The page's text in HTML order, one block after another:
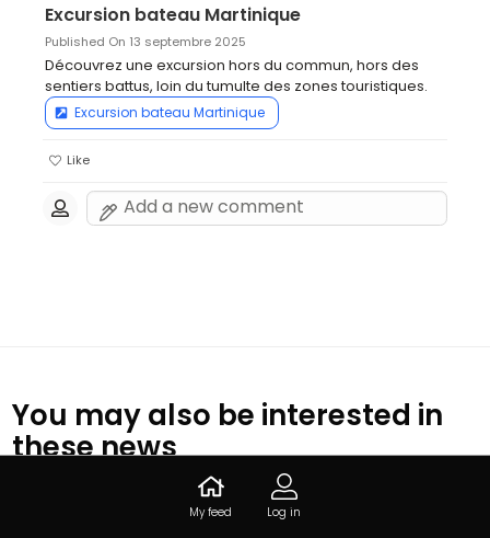
Excursion bateau Martinique
Published On 13 septembre 2025
Découvrez une excursion hors du commun, hors des
sentiers battus, loin du tumulte des zones touristiques.
Excursion bateau Martinique
Like
You may also be interested in
these news
My feed Log in